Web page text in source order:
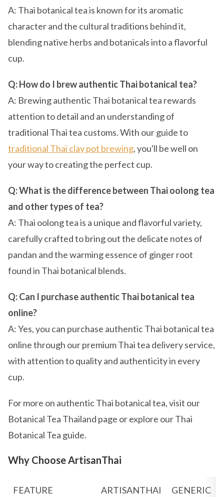
A: Thai botanical tea is known for its aromatic
character and the cultural traditions behind it,
blending native herbs and botanicals into a flavorful
cup.
Q: How do I brew authentic Thai botanical tea?
A: Brewing authentic Thai botanical tea rewards
attention to detail and an understanding of
traditional Thai tea customs. With our guide to
traditional Thai clay pot brewing, you'll be well on
your way to creating the perfect cup.
Q: What is the difference between Thai oolong tea
and other types of tea?
A: Thai oolong tea is a unique and flavorful variety,
carefully crafted to bring out the delicate notes of
pandan and the warming essence of ginger root
found in Thai botanical blends.
Q: Can I purchase authentic Thai botanical tea
online?
A: Yes, you can purchase authentic Thai botanical tea
online through our premium Thai tea delivery service,
with attention to quality and authenticity in every
cup.
For more on authentic Thai botanical tea, visit our
Botanical Tea Thailand page or explore our Thai
Botanical Tea guide.
Why Choose ArtisanThai
FEATURE ARTISANTHAI
GENERIC